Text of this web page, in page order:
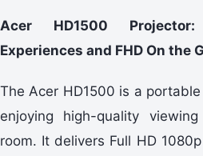
Acer HD1500
Experiences and FHD On the
The Acer HD1500 is a
enjoying high-quality
room. It delivers Full HD